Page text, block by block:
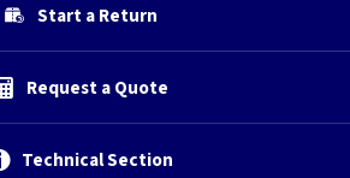
Start a Return
Request a Quote
Technical Section